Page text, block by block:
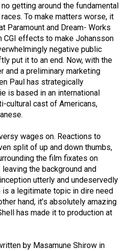
getting around the fundamental
To make matters worse, it
Paramount and Dream- Works
effects to make Johansson
negative public
put it to an end. Now, with the
and a preliminary marketing
Paul has strategically
is based in an international
cultural cast of Americans,
wages on. Reactions to
split of up and down thumbs,
the film fixates on
leaving the background and
utterly and undeservedly
a legitimate topic in dire need
hand, it’s absolutely amazing
has made it to production at
by Masamune Shirow in